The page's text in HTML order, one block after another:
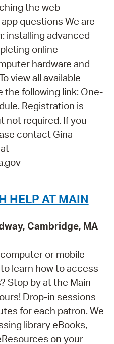
the web
questions We are
installing advanced
online
hardware and
view all available
the following link: One-
Registration is
not required. If you
contact Gina
HELP AT MAIN
Cambridge, MA
or mobile
learn how to access
Stop by at the Main
Drop-in sessions
for each patron. We
library eBooks,
on your